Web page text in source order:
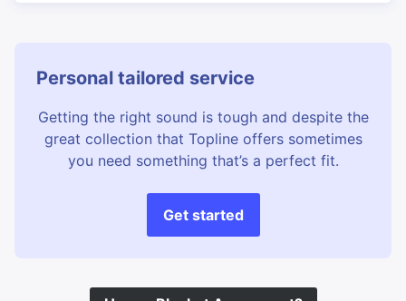
Personal tailored service
Getting the right sound is tough and despite the
great collection that Topline offers sometimes
you need something that’s a perfect fit.
Get started